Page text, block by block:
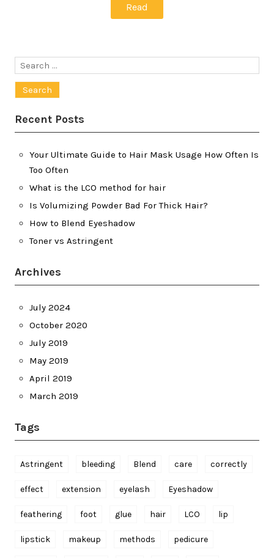
Read
Search
for:
Recent Posts
Your Ultimate Guide to Hair Mask Usage How Often Is
Too Often
What is the LCO method for hair
Is Volumizing Powder Bad For Thick Hair?
How to Blend Eyeshadow
Toner vs Astringent
Archives
July 2024
October 2020
July 2019
May 2019
April 2019
March 2019
Tags
Astringent bleeding Blend care correctly
effect extension eyelash Eyeshadow
feathering foot glue hair LCO lip
lipstick makeup methods pedicure